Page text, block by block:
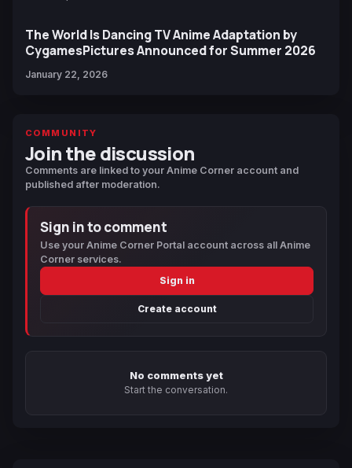
The World Is Dancing TV Anime Adaptation by
CygamesPictures Announced for Summer 2026
January 22, 2026
COMMUNITY
Join the discussion
Comments are linked to your Anime Corner account and
published after moderation.
Sign in to comment
Use your Anime Corner Portal account across all Anime
Corner services.
Sign in
Create account
No comments yet
Start the conversation.